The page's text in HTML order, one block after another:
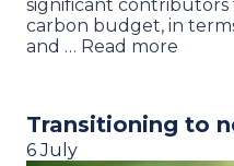
significant contributors
carbon budget, in
and … Read more
Transitioning to
6 July